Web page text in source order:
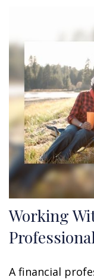
Working
A financial